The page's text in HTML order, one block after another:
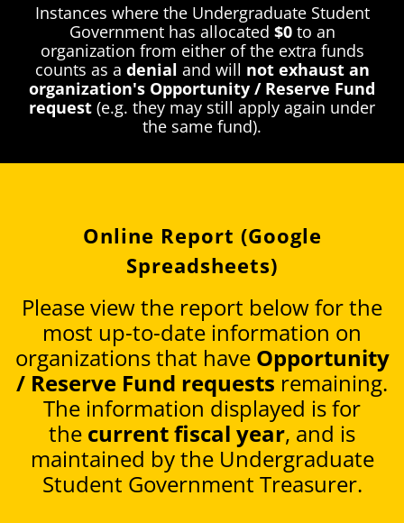
Instances where the Undergraduate Student
Government has allocated $0to an
organization from either of the extra funds
counts as a denial and will not exhaust an
organization's Opportunity / Reserve Fund
request (e.g. they may still apply again under
the same fund).
Online Report (Google
Spreadsheets)
Please view the report below for the
most up-to-date information on
organizations that have Opportunity
/ Reserve Fund requests remaining.
The information displayed is for
the current fiscal year, and is
maintained by the Undergraduate
Student Government Treasurer.